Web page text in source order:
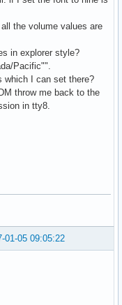
the volume values are
in explorer style?
Pacific"".
I can set there?
throw me back to the
in tty8.
01-05 09:05:22